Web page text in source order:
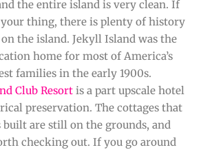
the entire island is very clean. If
your thing, there is plenty of history
the island. Jekyll Island was the
home for most of America’s
families in the early 1900s.
Club Resort is a part upscale hotel
preservation. The cottages that
are still on the grounds, and
checking out. If you go around